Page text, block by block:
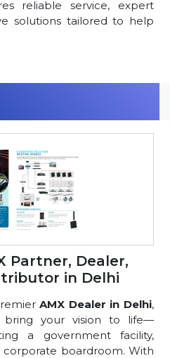
reliable service, expert
solutions tailored to help
Partner, Dealer,
in Delhi
AMX Dealer in Delhi,
your vision to life—
a government facility,
corporate boardroom. With